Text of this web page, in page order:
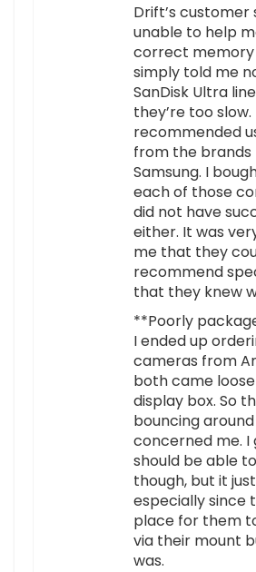
Drift’s customer
unable to help
correct memory
simply told me
SanDisk Ultra
they’re too slow.
recommended
from the brands
Samsung. I
each of those
did not have
either. It was
me that they
recommend
that they knew
**Poorly
I ended up
cameras from
both came
display box. So
bouncing
concerned me. I
should be able
though, but it
especially since
place for them
via their mount
was.